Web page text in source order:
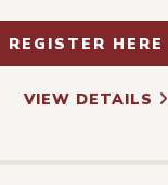
REGISTER HERE
VIEW DETAILS